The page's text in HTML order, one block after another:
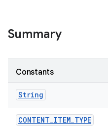
Summary
Constants
String
CONTENT_ITEM_TYPE